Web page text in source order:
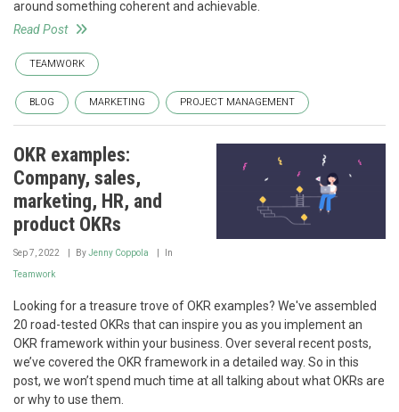
around something coherent and achievable.
Read Post
TEAMWORK
BLOG MARKETING PROJECT MANAGEMENT
OKR examples:
Company, sales,
marketing, HR, and
product OKRs
Sep 7, 2022 ByJenny Coppola In
Teamwork
Looking for a treasure trove of OKR examples? We've assembled
20 road-tested OKRs that can inspire you as you implement an
OKR framework within your business. Over several recent posts,
we’ve covered the OKR framework in a detailed way. So in this
post, we won’t spend much time at all talking about what OKRs are
or why to use them.